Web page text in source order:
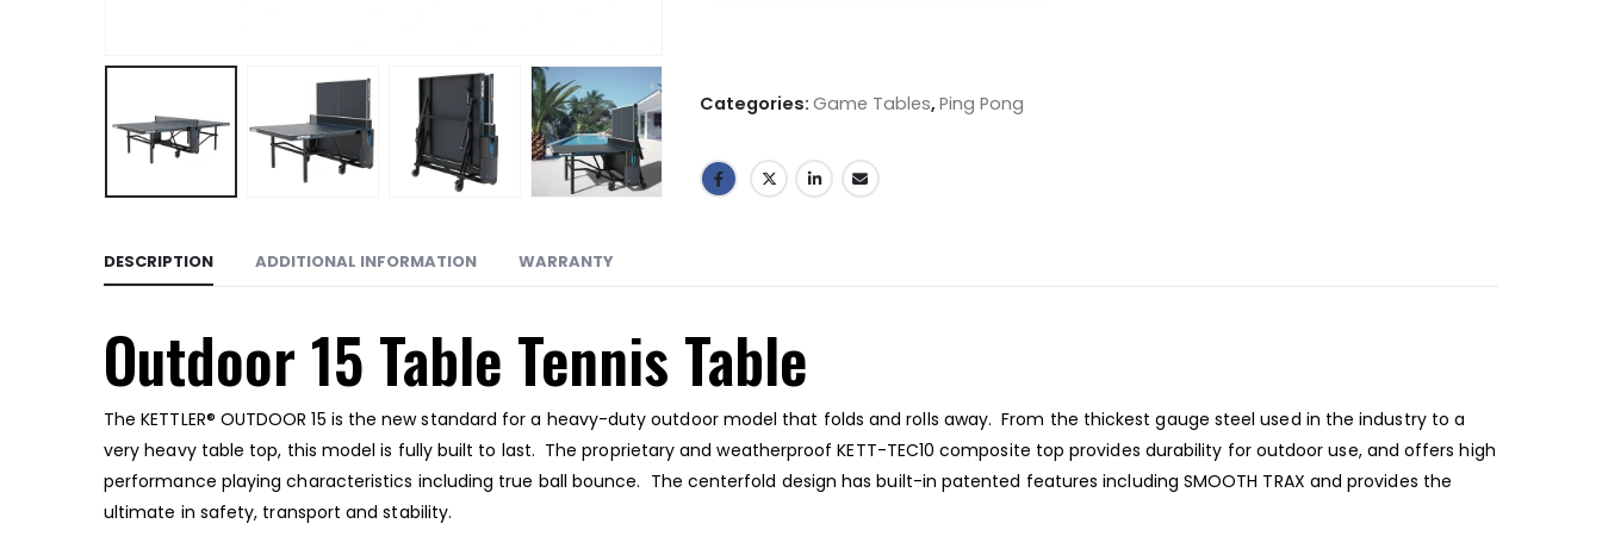
Categories: Game Tables, Ping Pong
DESCRIPTION ADDITIONAL INFORMATION WARRANTY
Outdoor 15 Table Tennis Table
The KETTLER® OUTDOOR 15 is the new standard for a heavy-duty outdoor model that folds and rolls away. From the thickest gauge steel used in the industry to a
very heavy table top, this model is fully built to last. The proprietary and weatherproof KETT-TEC10 composite top provides durability for outdoor use, and offers high
performance playing characteristics including true ball bounce. The centerfold design has built-in patented features including SMOOTH TRAX and provides the
ultimate in safety, transport and stability.